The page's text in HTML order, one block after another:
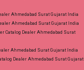
Ahmedabad Surat Gujarat India
Ahmedabad Surat Gujarat India
Catalog Dealer Ahmedabad Surat
Ahmedabad Surat Gujarat India
Dealer Ahmedabad Surat Gujarat